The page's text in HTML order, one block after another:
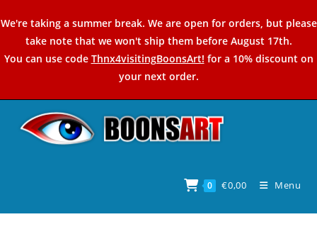
to
content
We're taking a summer break. We are open for orders, but please
take note that we won't ship them before August 17th.
You can use code Thnx4visitingBoonsArt! for a 10% discount on
your next order.
0 €0,00 Menu